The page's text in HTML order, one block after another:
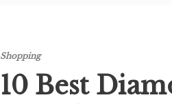
Shopping
10 Best